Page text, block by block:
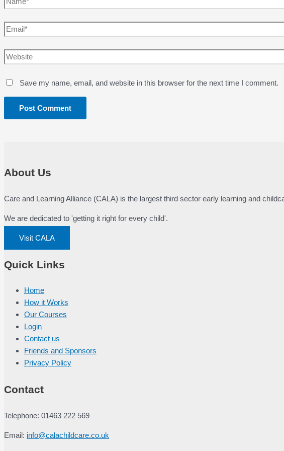
Email*
Website
Save my name, email, and website in this browser for the next time I comment.
About Us
Care and Learning Alliance (CALA) is the largest third sector early learning and
We are dedicated to 'getting it right for every child'.
Visit CALA
Quick Links
Home
How it Works
Our Courses
Login
Contact us
Friends and Sponsors
Privacy Policy
Contact
Telephone: 01463 222 569
Email: info@calachildcare.co.uk